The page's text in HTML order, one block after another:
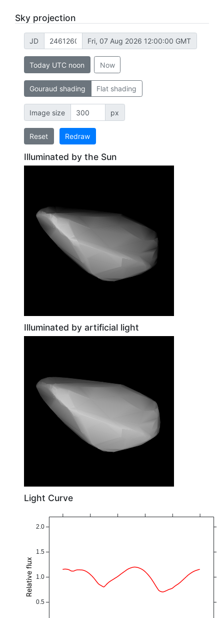
Sky projection
JD Fri, 07 Aug 2026 12:00:00 GMT
Today UTC noon Now
Gouraud shading Flat shading
Image size px
Reset Redraw
Illuminated by the Sun
Illuminated by artificial light
Light Curve
0.5
1.0
1.5
2.0
Relative flux